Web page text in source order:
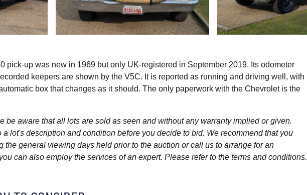
pick-up was new in 1969 but only UK-registered in September 2019. Its odometer
keepers are shown by the V5C. It is reported as running and driving well, with
box that changes as it should. The only paperwork with the Chevrolet is the
be aware that all lots are sold as seen and without any warranty implied or given.
a lot's description and condition before you decide to bid. We recommend that you
the general viewing days held prior to the auction or call us to arrange for an
can also employ the services of an expert. Please refer to the terms and conditions.